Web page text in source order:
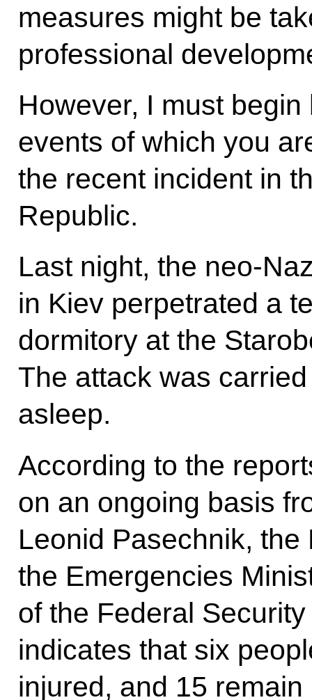
measures might be
professional
However, I must
events of which you
the recent incident in
Republic.
Last night, the neo-
in Kiev perpetrated a
dormitory at the
The attack was
asleep.
According to the
on an ongoing basis
Leonid Pasechnik,
the Emergencies
of the Federal
indicates that six
injured, and 15